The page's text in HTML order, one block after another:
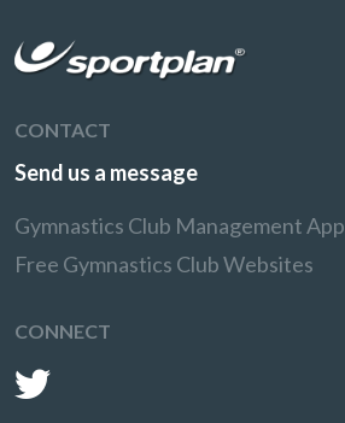
CONTACT
Send us a message
Gymnastics Club Management App
Free Gymnastics Club Websites
CONNECT